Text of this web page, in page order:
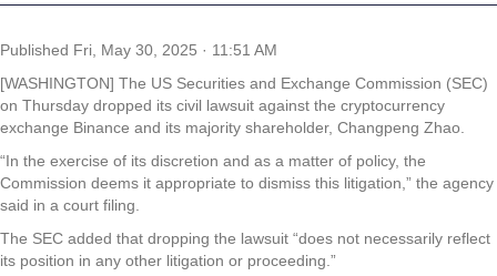
Published Fri, May 30, 2025 · 11:51 AM
[WASHINGTON] The US Securities and Exchange Commission (SEC)
on Thursday dropped its civil lawsuit against the cryptocurrency
exchange Binance and its majority shareholder, Changpeng Zhao.
“In the exercise of its discretion and as a matter of policy, the
Commission deems it appropriate to dismiss this litigation,” the agency
said in a court filing.
The SEC added that dropping the lawsuit “does not necessarily reflect
its position in any other litigation or proceeding.”